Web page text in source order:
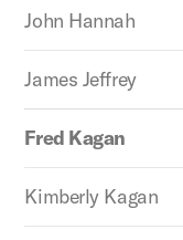
John Hannah
James Jeffrey
Fred Kagan
Kimberly Kagan